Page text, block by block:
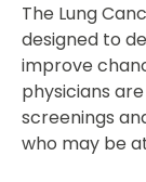
The Lung
designed to
improve
physicians
screenings
who may be